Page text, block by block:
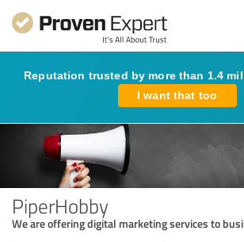
Reputation trusted by more than 1.4
I want that too
PiperHobby
We are offering digital marketing services to